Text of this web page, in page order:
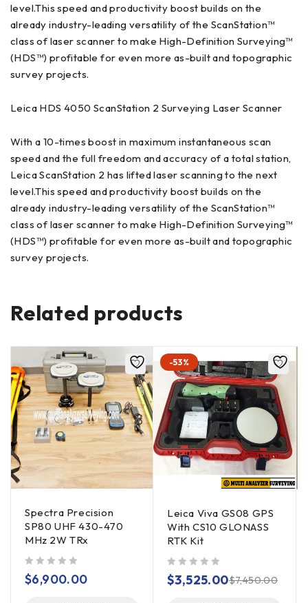
level.This speed and productivity boost builds on the
already industry-leading versatility of the ScanStation™
class of laser scanner to make High-Definition Surveying™
(HDS™) profitable for even more as-built and topographic
survey projects.
Leica HDS 4050 ScanStation 2 Surveying Laser Scanner
With a 10-times boost in maximum instantaneous scan
speed and the full freedom and accuracy of a total station,
Leica ScanStation 2 has lifted laser scanning to the next
level.This speed and productivity boost builds on the
already industry-leading versatility of the ScanStation™
class of laser scanner to make High-Definition Surveying™
(HDS™) profitable for even more as-built and topographic
survey projects.
Related products
Spectra Precision
SP80 UHF 430-470
MHz 2W TRx
$6,900.00
-53%
Leica Viva GS08 GPS
With CS10 GLONASS
RTK Kit
$7,450.00
$3,525.00